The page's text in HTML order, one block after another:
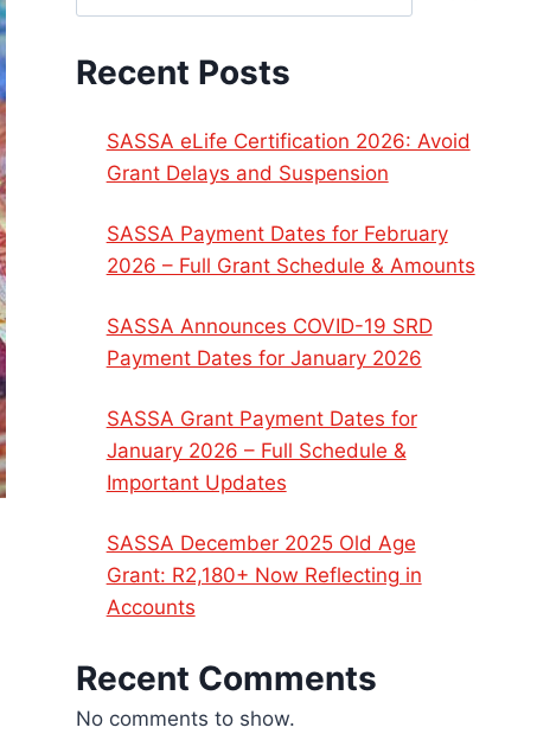
Recent Posts
SASSA eLife Certification 2026: Avoid
Grant Delays and Suspension
SASSA Payment Dates for February
2026 – Full Grant Schedule & Amounts
SASSA Announces COVID-19 SRD
Payment Dates for January 2026
SASSA Grant Payment Dates for
January 2026 – Full Schedule &
Important Updates
SASSA December 2025 Old Age
Grant: R2,180+ Now Reflecting in
Accounts
Recent Comments
No comments to show.